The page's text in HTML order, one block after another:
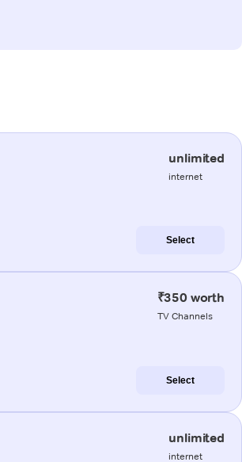
unlimited
internet
Select
₹350 worth
TV Channels
Select
unlimited
internet